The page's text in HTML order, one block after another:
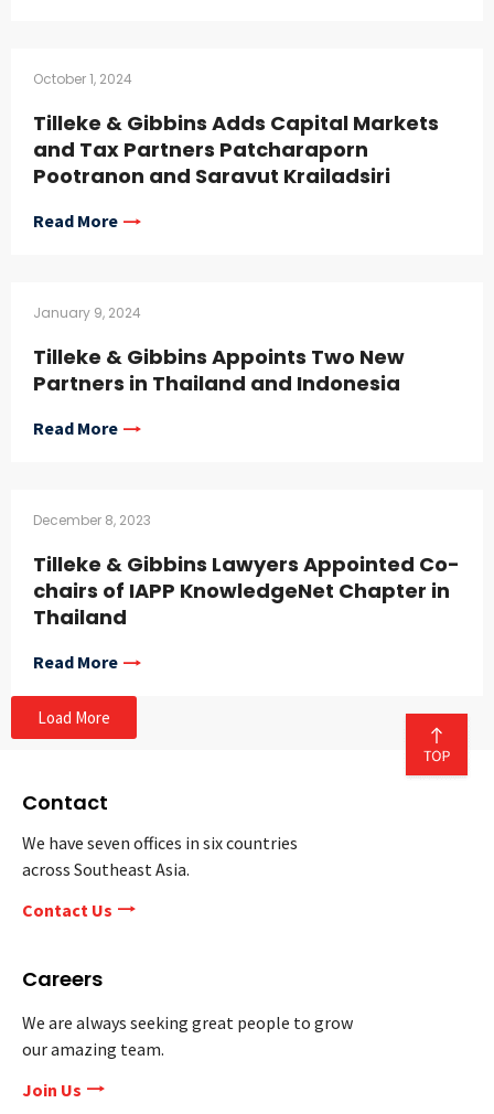
October 1, 2024
Tilleke & Gibbins Adds Capital Markets
and Tax Partners Patcharaporn
Pootranon and Saravut Krailadsiri
Read More
January 9, 2024
Tilleke & Gibbins Appoints Two New
Partners in Thailand and Indonesia
Read More
December 8, 2023
Tilleke & Gibbins Lawyers Appointed Co-
chairs of IAPP KnowledgeNet Chapter in
Thailand
Read More
Load More
Contact
We have seven offices in six countries
across Southeast Asia.
Contact Us
Careers
We are always seeking great people to grow
our amazing team.
Join Us